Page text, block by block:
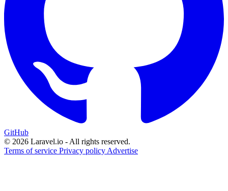
GitHub
© 2026 Laravel.io - All rights reserved.
Terms of service Privacy policy Advertise